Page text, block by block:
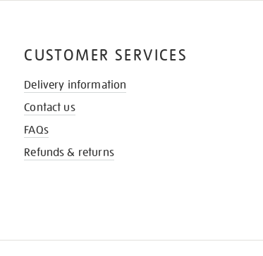
CUSTOMER SERVICES
Delivery information
Contact us
FAQs
Refunds & returns